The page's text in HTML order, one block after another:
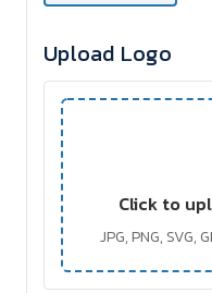
Upload Logo
Click to
JPG, PNG, SVG,